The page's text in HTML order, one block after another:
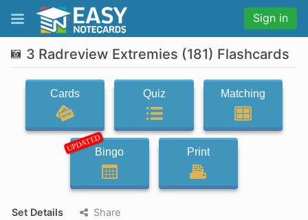
Sign in
3 Radreview Extremies (181) Flashcards
Cards Quiz Matching
UPDATEDBingo Print
Set Details Share